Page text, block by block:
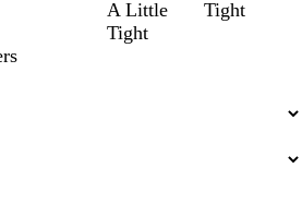
A Little
Tight
Tight